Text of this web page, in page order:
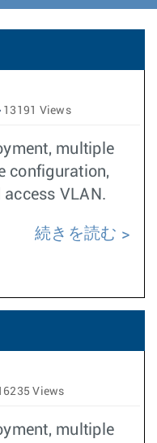
13191 Views
multiple
configuration,
VLAN.
続きを読む
Views
multiple